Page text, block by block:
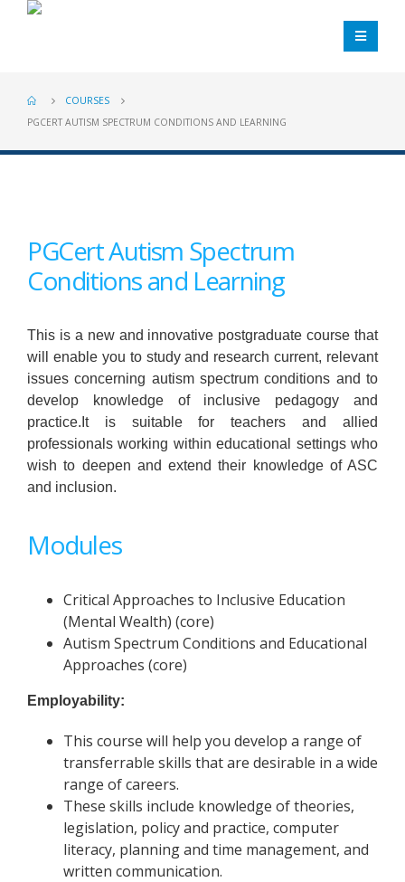
COURSES
PGCERT AUTISM SPECTRUM CONDITIONS AND LEARNING
PGCert Autism Spectrum
Conditions and Learning
This is a new and innovative postgraduate course that
will enable you to study and research current, relevant
issues concerning autism spectrum conditions and to
develop knowledge of inclusive pedagogy and
practice.It is suitable for teachers and allied
professionals working within educational settings who
wish to deepen and extend their knowledge of ASC
and inclusion.
Modules
Critical Approaches to Inclusive Education
(Mental Wealth) (core)
Autism Spectrum Conditions and Educational
Approaches (core)
Employability:
This course will help you develop a range of
transferrable skills that are desirable in a wide
range of careers.
These skills include knowledge of theories,
legislation, policy and practice, computer
literacy, planning and time management, and
written communication.